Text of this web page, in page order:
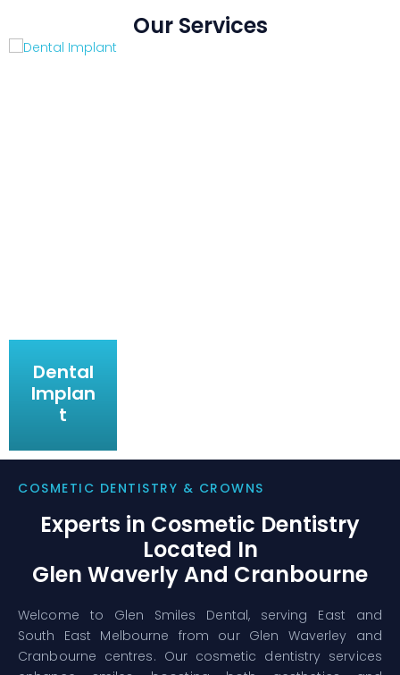
Our Services
Dental
Implan
t
COSMETIC DENTISTRY & CROWNS
Experts in Cosmetic Dentistry
Located In
Glen Waverly And Cranbourne
Welcome to Glen Smiles Dental, serving East and
South East Melbourne from our Glen Waverley and
Cranbourne centres. Our cosmetic dentistry services